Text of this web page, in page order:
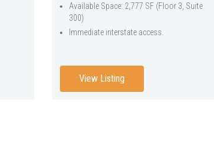
Available Space: 2,777 SF (Floor 3, Suite
300)
Immediate interstate access.
View Listing